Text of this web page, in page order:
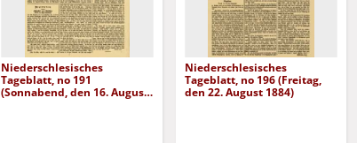
Niederschlesisches
Tageblatt, no 191
(Sonnabend, den 16. August
Niederschlesisches
Tageblatt, no 196 (Freitag,
den 22. August 1884)